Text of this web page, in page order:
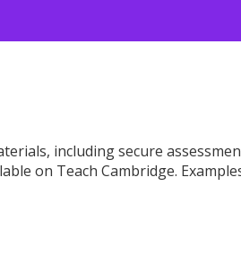
including secure
on Teach Cambridge.